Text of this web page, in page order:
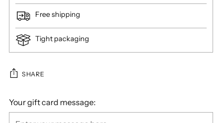
Free shipping
Tight packaging
SHARE
Your gift card message: